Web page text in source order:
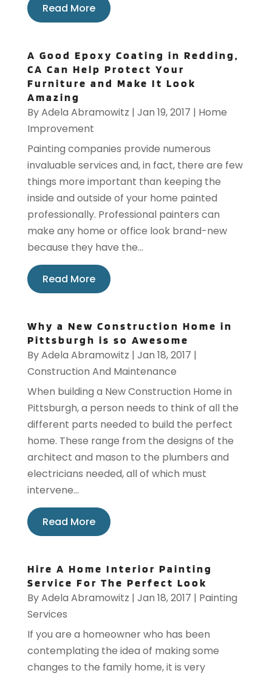
Read More
A Good Epoxy Coating in Redding,
CA Can Help Protect Your
Furniture and Make It Look
Amazing
ByAdela Abramowitz | Jan 19, 2017 | Home
Improvement
Painting companies provide numerous
invaluable services and, in fact, there are few
things more important than keeping the
inside and outside of your home painted
professionally. Professional painters can
make any home or office look brand-new
because they have the...
Read More
Why a New Construction Home in
Pittsburgh is so Awesome
ByAdela Abramowitz | Jan 18, 2017 |
Construction And Maintenance
When building a New Construction Home in
Pittsburgh, a person needs to think of all the
different parts needed to build the perfect
home. These range from the designs of the
architect and mason to the plumbers and
electricians needed, all of which must
intervene...
Read More
Hire A Home Interior Painting
Service For The Perfect Look
ByAdela Abramowitz | Jan 18, 2017 | Painting
Services
If you are a homeowner who has been
contemplating the idea of making some
changes to the family home, it is very